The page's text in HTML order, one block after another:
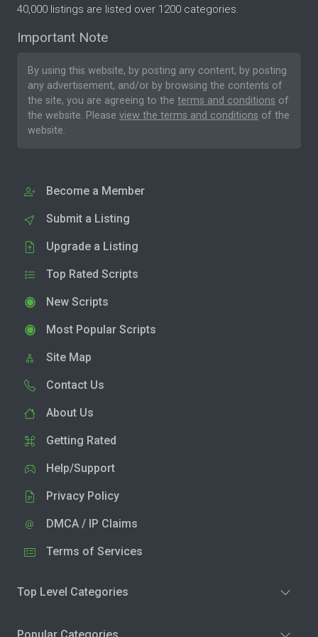
40,000 listings are listed over 1200 categories.
Important Note
By using this website, by posting any content, by posting
any advertisement, and/or by browsing the contents of
the site, you are agreeing to the terms and conditions of
the website. Please view the terms and conditions of the
website.
Become a Member
Submit a Listing
Upgrade a Listing
Top Rated Scripts
New Scripts
Most Popular Scripts
Site Map
Contact Us
About Us
Getting Rated
Help/Support
Privacy Policy
DMCA / IP Claims
Terms of Services
Top Level Categories